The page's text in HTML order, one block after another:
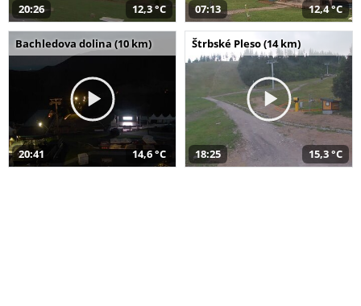
20:26 12,3 °C 07:13 12,4 °C
Bachledova dolina (10 km)
20:41 14,6 °C
Štrbské Pleso (14 km)
18:25 15,3 °C